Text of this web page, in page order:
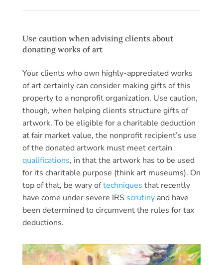
Use caution when advising clients about
donating works of art
Your clients who own highly-appreciated works
of art certainly can consider making gifts of this
property to a nonprofit organization. Use caution,
though, when helping clients structure gifts of
artwork. To be eligible for a charitable deduction
at fair market value, the nonprofit recipient’s use
of the donated artwork must meet certain
qualifications, in that the artwork has to be used
for its charitable purpose (think art museums). On
top of that, be wary oftechniques that recently
have come under severe IRS scrutinyand have
been determined to circumvent the rules for tax
deductions.